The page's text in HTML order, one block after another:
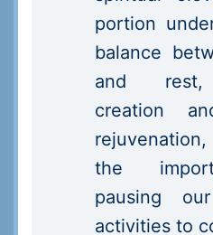
portion
balance
and rest,
creation
the
pausing
activities to